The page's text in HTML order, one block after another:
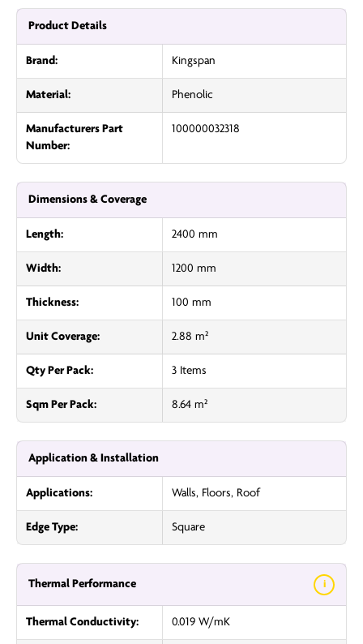
Product Details
Brand: Kingspan
Material: Phenolic
Manufacturers Part
Number:
100000032318
Dimensions & Coverage
Length: 2400 mm
Width: 1200 mm
Thickness: 100 mm
Unit Coverage: 2.88 m²
Qty Per Pack: 3 Items
Sqm Per Pack: 8.64 m²
Application & Installation
Applications: Walls, Floors, Roof
Edge Type: Square
Thermal Performance i
Thermal Conductivity: 0.019 W/mK